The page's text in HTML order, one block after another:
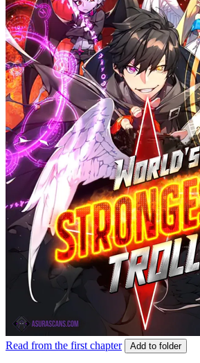
Read from the first chapter Add to folder